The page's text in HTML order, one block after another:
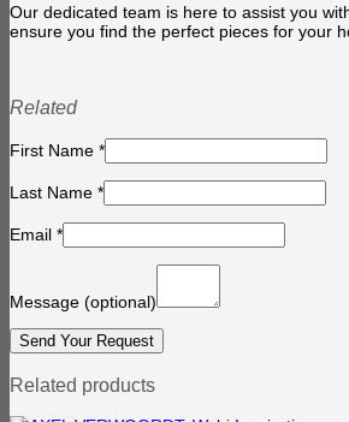
Our dedicated team is here to assist you
ensure you find the perfect pieces for your
Related
First Name *
Last Name *
Email *
Message (optional)
Related products